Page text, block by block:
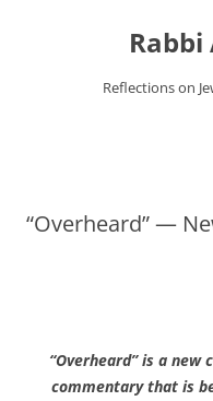
Reflections on
“Overheard” —
“Overheard” is a new
commentary that is